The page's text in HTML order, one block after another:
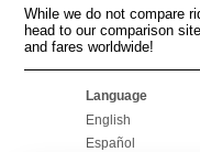
While we do not compare
head to our comparison site
and fares worldwide!
Language
English
Español